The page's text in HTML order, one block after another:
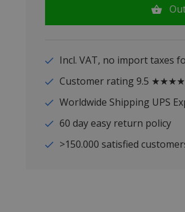
Incl. VAT, no import taxes
Customer rating 9.5
Worldwide Shipping UPS
60 day easy return policy
>150.000 satisfied